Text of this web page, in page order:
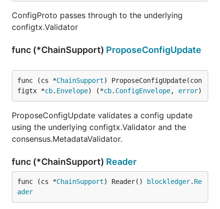
ConfigProto passes through to the underlying
configtx.Validator
func (*ChainSupport) ProposeConfigUpdate
func (cs *ChainSupport) ProposeConfigUpdate(con
figtx *cb. Envelope) (*cb. ConfigEnvelope, error)
ProposeConfigUpdate validates a config update
using the underlying configtx.Validator and the
consensus.MetadataValidator.
func (*ChainSupport) Reader
func (cs *ChainSupport) Reader() blockledger. Re
ader